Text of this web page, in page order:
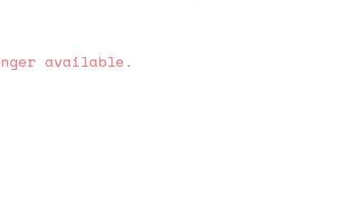
rich buds coated in frosty trichomes,
appealing as it is flavorful. The
#1 are often described as
mentally stimulating, making it ideal
focus, or a boost in mood. Many
available.